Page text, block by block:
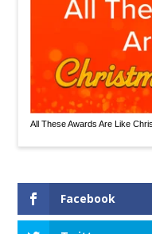
All These Awards Are Like
Facebook